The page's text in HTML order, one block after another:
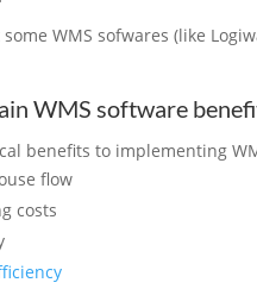
WMS sofwares (like
WMS software
benefits to implementing
flow
costs